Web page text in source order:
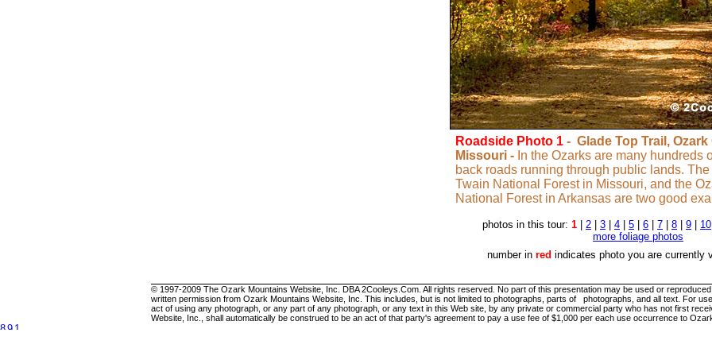
Roadside Photo 1 - Glade Top Trail, Ozark
Missouri - In the Ozarks are many hundreds
back roads running through public lands. The
Twain National Forest in Missouri, and the
National Forest in Arkansas are two good
photos in this tour: 1 2 3 4 5 6 7 8 9 10
more foliage photos
number in red indicates photo you are currently
© 1997-2009 The Ozark Mountains Website, Inc. DBA 2Cooleys.Com. All rights reserved. No part of this presentation may be used or
written permission from Ozark Mountains Website, Inc. This includes, but is not limited to photographs, parts of photographs, and all text. For
act of using any photograph, or any part of any photograph, or any text in this Web site, by any private or commercial party who has not first
Website, Inc., shall automatically be construed to be an act of that party's agreement to pay a use fee of $1,000 per each use occurrence to